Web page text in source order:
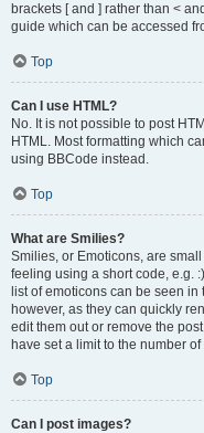
brackets [ and ] rather than <
guide which can be accessed
Top
Can I use HTML?
No. It is not possible to post
HTML. Most formatting which
using BBCode instead.
Top
What are Smilies?
Smilies, or Emoticons, are
feeling using a short code, e.g.
list of emoticons can be seen
however, as they can quickly
edit them out or remove the
have set a limit to the number
Top
Can I post images?